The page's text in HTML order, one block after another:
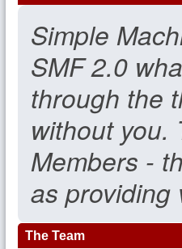
Simple
SMF 2.0
through the
without you.
Members -
as providing
The Team